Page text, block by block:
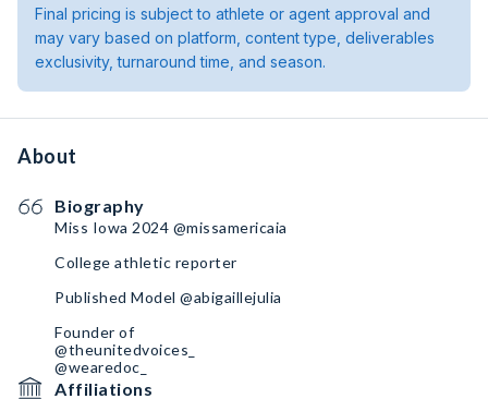
Final pricing is subject to athlete or agent approval and
may vary based on platform, content type, deliverables
exclusivity, turnaround time, and season.
About
Biography
Miss Iowa 2024 @missamericaia
College athletic reporter
Published Model @abigaillejulia
Founder of
@theunitedvoices_
@wearedoc_
Affiliations